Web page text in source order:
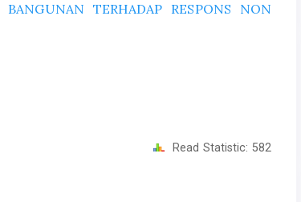
TERHADAP RESPONS NON
Read Statistic: 582